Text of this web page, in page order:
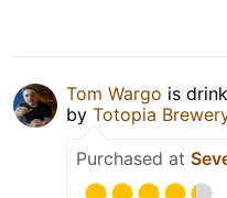
Tom Wargo is
by Totopia
Purchased at